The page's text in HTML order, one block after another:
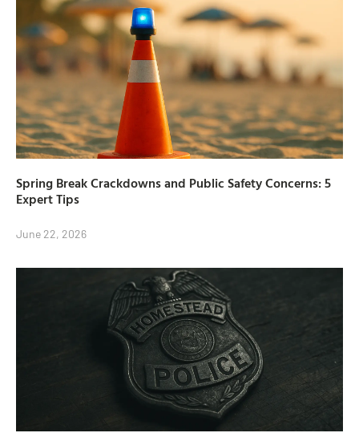
Spring Break Crackdowns and Public Safety Concerns: 5
Expert Tips
June 22, 2026